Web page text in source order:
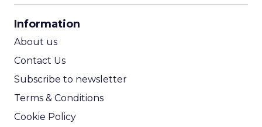
Information
About us
Contact Us
Subscribe to newsletter
Terms & Conditions
Cookie Policy